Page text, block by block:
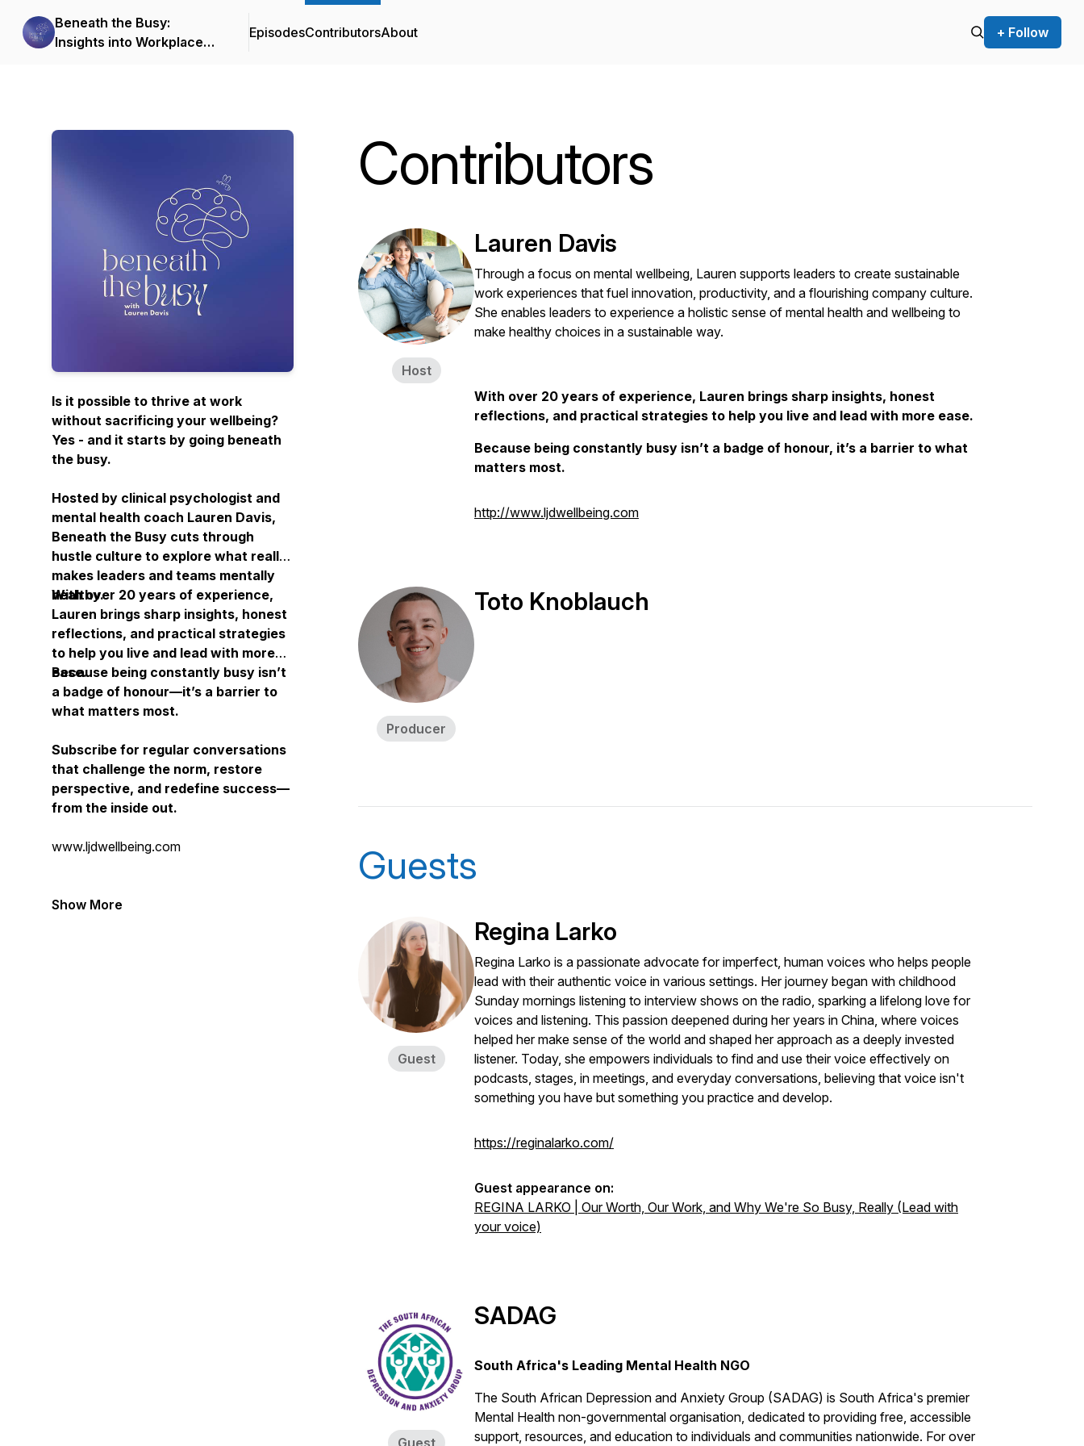
Beneath the Busy:
Insights into Workplace
EpisodesContributorsAbout + Follow
Is it possible to thrive at work
without sacrificing your wellbeing?
Yes - and it starts by going beneath
the busy.
Hosted by clinical psychologist and
mental health coach Lauren Davis,
Beneath the Busy cuts through
hustle culture to explore what really
makes leaders and teams mentally
healthy.
With over 20 years of experience,
Lauren brings sharp insights, honest
reflections, and practical strategies
to help you live and lead with more
ease.
Because being constantly busy isn’t
a badge of honour—it’s a barrier to
what matters most.
Subscribe for regular conversations
that challenge the norm, restore
perspective, and redefine success—
from the inside out.
www.ljdwellbeing.com
Show More
Contributors
Host
Lauren Davis
Through a focus on mental wellbeing, Lauren supports leaders to create sustainable
work experiences that fuel innovation, productivity, and a flourishing company culture.
She enables leaders to experience a holistic sense of mental health and wellbeing to
make healthy choices in a sustainable way.
With over 20 years of experience, Lauren brings sharp insights, honest
reflections, and practical strategies to help you live and lead with more ease.
Because being constantly busy isn’t a badge of honour, it’s a barrier to what
matters most.
http://www.ljdwellbeing.com
Producer
Toto Knoblauch
Guests
Guest
Regina Larko
Regina Larko is a passionate advocate for imperfect, human voices who helps people
lead with their authentic voice in various settings. Her journey began with childhood
Sunday mornings listening to interview shows on the radio, sparking a lifelong love for
voices and listening. This passion deepened during her years in China, where voices
helped her make sense of the world and shaped her approach as a deeply invested
listener. Today, she empowers individuals to find and use their voice effectively on
podcasts, stages, in meetings, and everyday conversations, believing that voice isn't
something you have but something you practice and develop.
https://reginalarko.com/
Guest appearance on:
REGINA LARKO | Our Worth, Our Work, and Why We're So Busy, Really (Lead with
your voice)
Guest
SADAG
South Africa's Leading Mental Health NGO
The South African Depression and Anxiety Group (SADAG) is South Africa's premier
Mental Health non-governmental organisation, dedicated to providing free, accessible
support, resources, and education to individuals and communities nationwide. For over